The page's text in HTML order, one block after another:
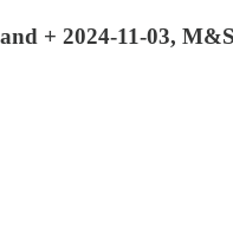
+ 2024-11-03,